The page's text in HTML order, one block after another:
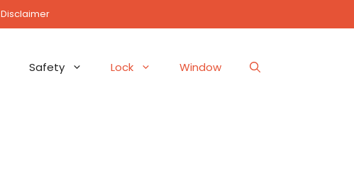
Disclaimer
Safety Lock Window